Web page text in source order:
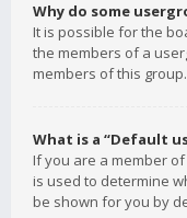
Why do some
It is possible for the
the members of a
members of this group.
What is a “Default
If you are a member
is used to determine
be shown for you by